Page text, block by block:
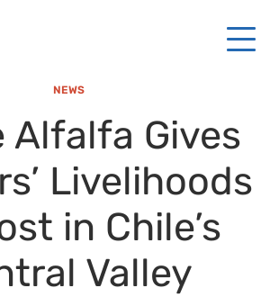
NEWS
Alfalfa Gives
Livelihoods
in Chile’s
Valley